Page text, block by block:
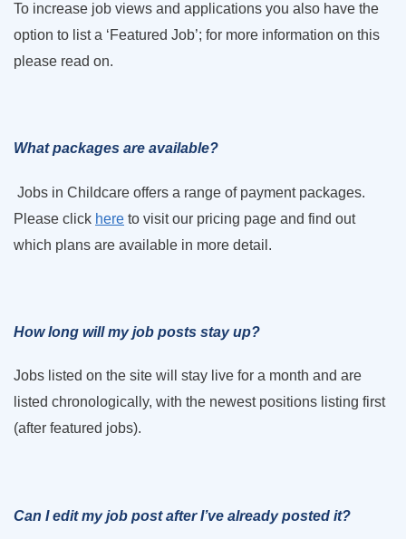
To increase job views and applications you also have the
option to list a ‘Featured Job’; for more information on this
please read on.
What packages are available?
Jobs in Childcare offers a range of payment packages.
Please click here to visit our pricing page and find out
which plans are available in more detail.
How long will my job posts stay up?
Jobs listed on the site will stay live for a month and are
listed chronologically, with the newest positions listing first
(after featured jobs).
Can I edit my job post after I’ve already posted it?